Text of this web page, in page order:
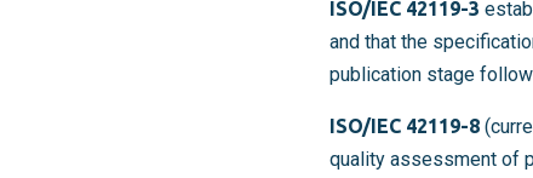
ISO/IEC 42119-3
and that the
publication stage
ISO/IEC 42119-8
quality assessment of